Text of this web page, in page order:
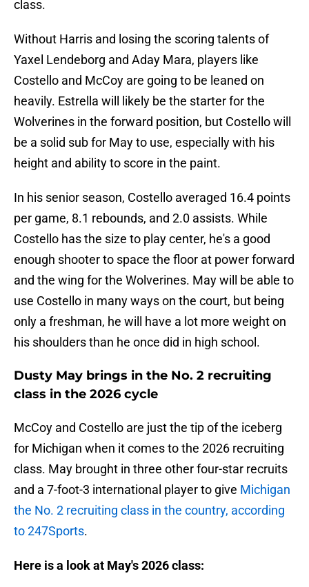
class.
Without Harris and losing the scoring talents of
Yaxel Lendeborg and Aday Mara, players like
Costello and McCoy are going to be leaned on
heavily. Estrella will likely be the starter for the
Wolverines in the forward position, but Costello will
be a solid sub for May to use, especially with his
height and ability to score in the paint.
In his senior season, Costello averaged 16.4 points
per game, 8.1 rebounds, and 2.0 assists. While
Costello has the size to play center, he's a good
enough shooter to space the floor at power forward
and the wing for the Wolverines. May will be able to
use Costello in many ways on the court, but being
only a freshman, he will have a lot more weight on
his shoulders than he once did in high school.
Dusty May brings in the No. 2 recruiting
class in the 2026 cycle
McCoy and Costello are just the tip of the iceberg
for Michigan when it comes to the 2026 recruiting
class. May brought in three other four-star recruits
and a 7-foot-3 international player to give Michigan
the No. 2 recruiting class in the country, according
to 247Sports.
Here is a look at May's 2026 class: